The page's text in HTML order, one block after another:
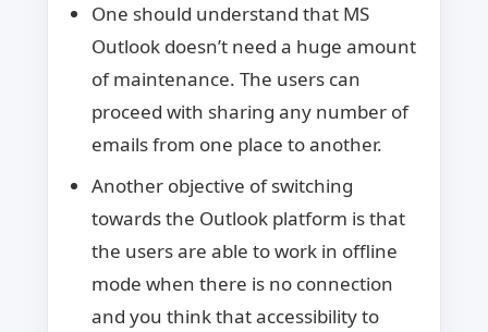
One should understand that MS
Outlook doesn’t need a huge amount
of maintenance. The users can
proceed with sharing any number of
emails from one place to another.
Another objective of switching
towards the Outlook platform is that
the users are able to work in offline
mode when there is no connection
and you think that accessibility to